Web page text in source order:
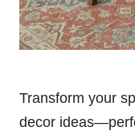
Transform your
decor